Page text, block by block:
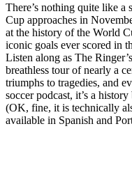
There’s nothing quite like a
Cup approaches in
at the history of the World
iconic goals ever scored in
Listen along as The
breathless tour of nearly a
triumphs to tragedies, and
soccer podcast, it’s a
(OK, fine, it is technically
available in Spanish and